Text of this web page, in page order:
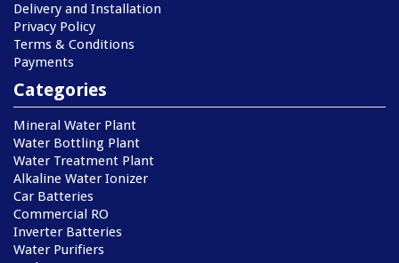
Delivery and Installation
Privacy Policy
Terms & Conditions
Payments
Categories
Mineral Water Plant
Water Bottling Plant
Water Treatment Plant
Alkaline Water Ionizer
Car Batteries
Commercial RO
Inverter Batteries
Water Purifiers